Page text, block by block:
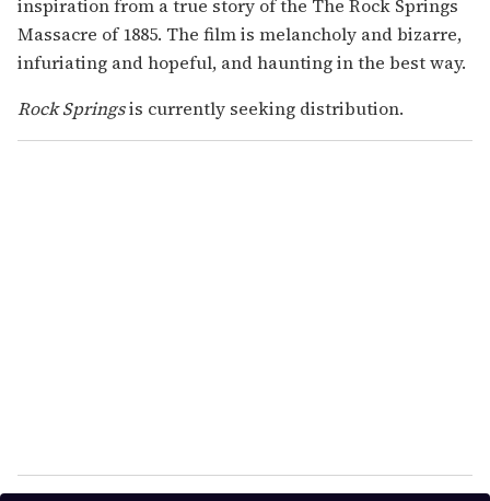
inspiration from a true story of the The Rock Springs
Massacre of 1885. The film is melancholy and bizarre,
infuriating and hopeful, and haunting in the best way.
Rock Springsis currently seeking distribution.